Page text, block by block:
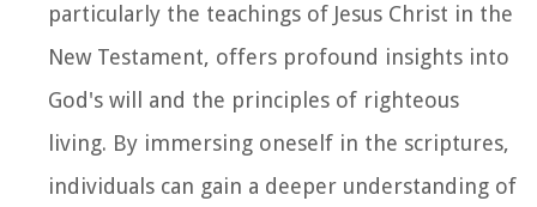
particularly the teachings of Jesus Christ in the
New Testament, offers profound insights into
God's will and the principles of righteous
living. By immersing oneself in the scriptures,
individuals can gain a deeper understanding of